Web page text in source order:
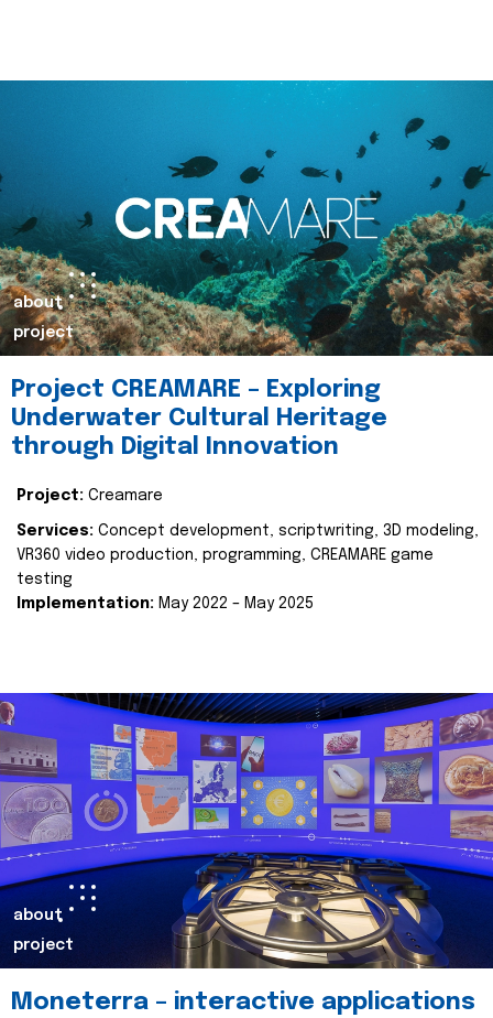
about
project
Project CREAMARE – Exploring
Underwater Cultural Heritage
through Digital Innovation
Project: Creamare
Services: Concept development, scriptwriting, 3D modeling,
VR360 video production, programming, CREAMARE game
testing
Implementation: May 2022 – May 2025
about
project
Moneterra – interactive applications